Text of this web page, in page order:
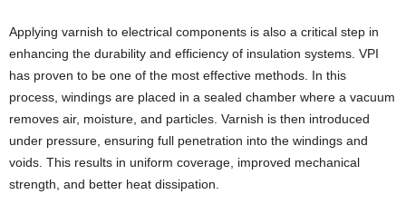
Applying varnish to electrical components is also a critical step in
enhancing the durability and efficiency of insulation systems. VPI
has proven to be one of the most effective methods. In this
process, windings are placed in a sealed chamber where a vacuum
removes air, moisture, and particles. Varnish is then introduced
under pressure, ensuring full penetration into the windings and
voids. This results in uniform coverage, improved mechanical
strength, and better heat dissipation.